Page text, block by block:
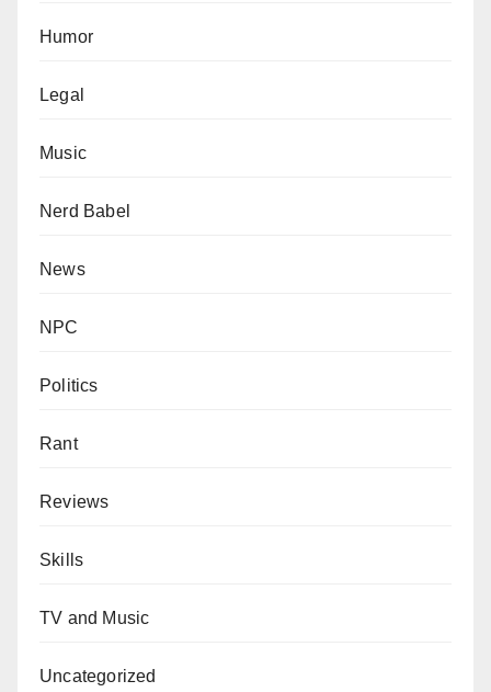
Humor
Legal
Music
Nerd Babel
News
NPC
Politics
Rant
Reviews
Skills
TV and Music
Uncategorized